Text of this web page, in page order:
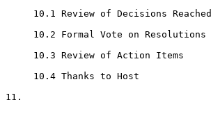
     10.1 Review of Decisions Reached
     10.2 Formal Vote on Resolutions
     10.3 Review of Action Items
     10.4 Thanks to Host
11.